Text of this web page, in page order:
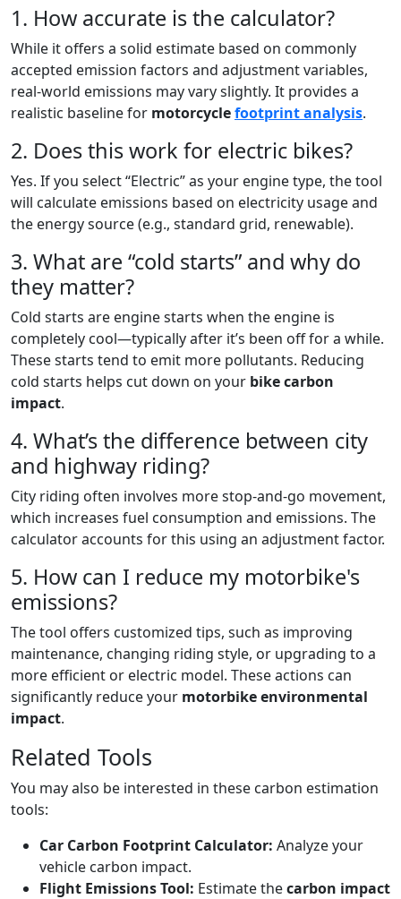
1. How accurate is the calculator?
While it offers a solid estimate based on commonly
accepted emission factors and adjustment variables,
real-world emissions may vary slightly. It provides a
realistic baseline for motorcyclefootprint analysis.
2. Does this work for electric bikes?
Yes. If you select “Electric” as your engine type, the tool
will calculate emissions based on electricity usage and
the energy source (e.g., standard grid, renewable).
3. What are “cold starts” and why do
they matter?
Cold starts are engine starts when the engine is
completely cool—typically after it’s been off for a while.
These starts tend to emit more pollutants. Reducing
cold starts helps cut down on your bike carbon
impact.
4. What’s the difference between city
and highway riding?
City riding often involves more stop-and-go movement,
which increases fuel consumption and emissions. The
calculator accounts for this using an adjustment factor.
5. How can I reduce my motorbike's
emissions?
The tool offers customized tips, such as improving
maintenance, changing riding style, or upgrading to a
more efficient or electric model. These actions can
significantly reduce your motorbike environmental
impact.
Related Tools
You may also be interested in these carbon estimation
tools:
Car Carbon Footprint Calculator: Analyze your
vehicle carbon impact.
Flight Emissions Tool: Estimate thecarbon impact